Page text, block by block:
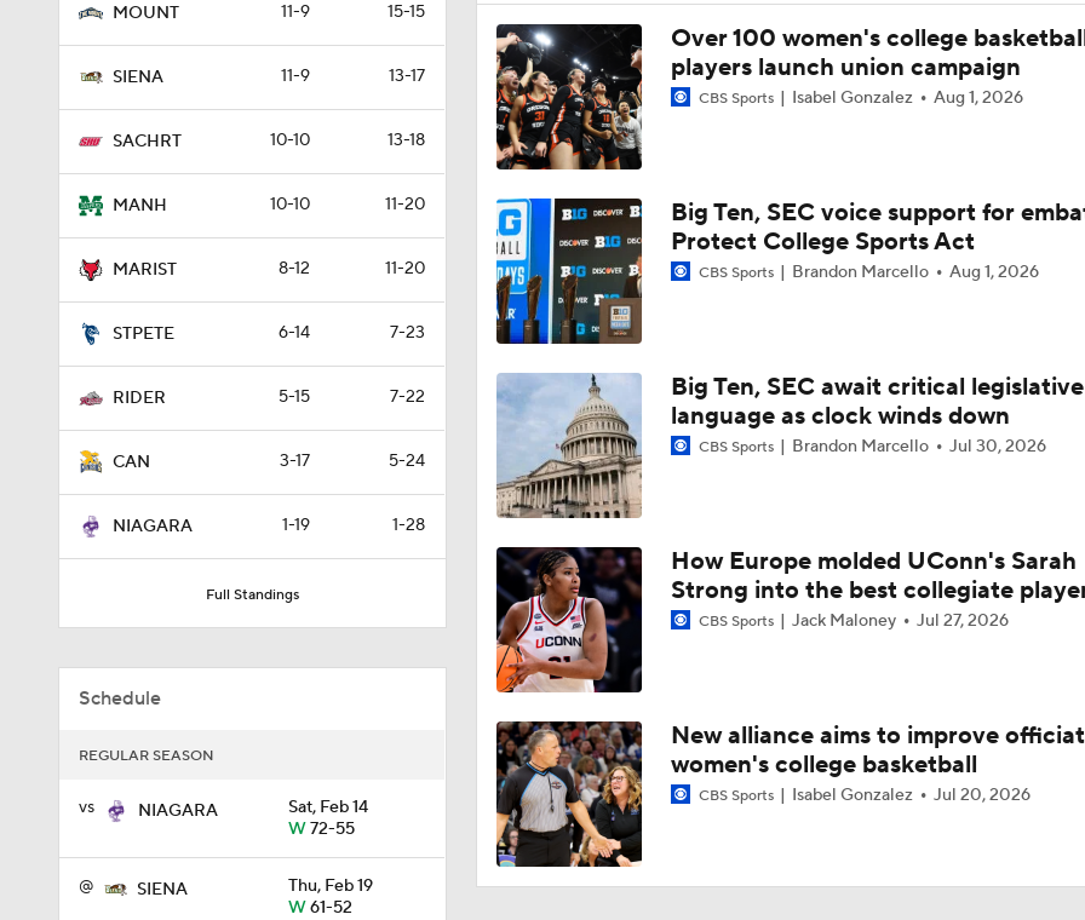
MOUNT 11-9 15-15
SIENA 11-9 13-17
SACHRT 10-10 13-18
MANH 10-10 11-20
MARIST 8-12 11-20
STPETE 6-14 7-23
RIDER 5-15 7-22
CAN 3-17 5-24
NIAGARA 1-19 1-28
Full Standings
Schedule
REGULAR SEASON
vs NIAGARA
Sat, Feb 14
W72-55
@ SIENA
Thu, Feb 19
W61-52
0:31
BREAKING NEWS: Audi Crooks Transfers to Oklahoma St
0:58
Auriemma Apologizes After Postgame Confrontation with
21:58
Women's Final Four On-Site Preview
2:27
Going The Distance: Keaton Wagler & Azzi Fudd
Baller Bios Presented By AT&T
8:04
Storrs, CT The Center Of Basketball Both Men's & Women's
1:32
Women's CBB: Championship Prediction
NCAAW Final Four: Rematch Set Between Texas and UCLA
1:20
Women's CBB: Uconn Seeks Back-To-Back Championship
NCAAW Final Four: Rematch Set Between South Carolina
Over 100 women's college
players launch union campaign
CBS Sports Isabel Gonzalez Aug 1, 2026
Big Ten, SEC voice support for
Protect College Sports Act
CBS Sports Brandon Marcello Aug 1, 2026
Big Ten, SEC await critical legislative
language as clock winds down
CBS Sports Brandon Marcello Jul 30, 2026
How Europe molded UConn's Sarah
Strong into the best collegiate
CBS Sports Jack Maloney Jul 27, 2026
New alliance aims to improve
women's college basketball
CBS Sports Isabel Gonzalez Jul 20, 2026